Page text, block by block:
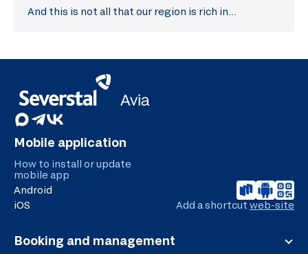
And this is not all that our region is rich in…
Mobile application
How to install or update
mobile app
Android
iOS
Add a shortcut web-site
Booking and management